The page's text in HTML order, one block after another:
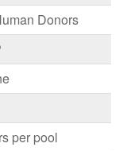
Donors
per pool